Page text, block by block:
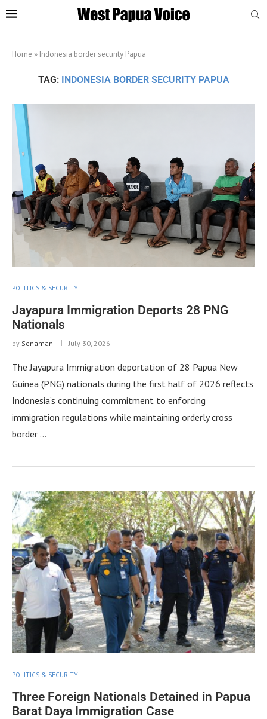
Home » Indonesia border security Papua
TAG: INDONESIA BORDER SECURITY PAPUA
POLITICS & SECURITY
Jayapura Immigration Deports 28 PNG
Nationals
by Senaman July 30, 2026
The Jayapura Immigration deportation of 28 Papua New
Guinea (PNG) nationals during the first half of 2026 reflects
Indonesia’s continuing commitment to enforcing
immigration regulations while maintaining orderly cross
border …
POLITICS & SECURITY
Three Foreign Nationals Detained in Papua
Barat Daya Immigration Case